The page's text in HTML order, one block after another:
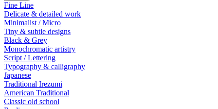
Fine Line
Delicate & detailed work
Minimalist / Micro
Tiny & subtle designs
Black & Grey
Monochromatic artistry
Script / Lettering
Typography & calligraphy
Japanese
Traditional Irezumi
American Traditional
Classic old school